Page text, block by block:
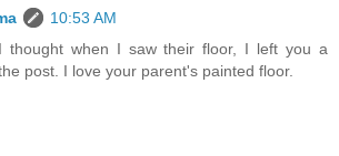
10:53 AM
thought when I saw their floor, I left you a
post. I love your parent's painted floor.